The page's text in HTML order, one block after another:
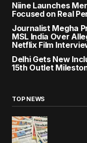
Niine Launches
Focused on Real
Journalist Megha
MSL India Over
Netflix Film
Delhi Gets New
15th Outlet
TOP NEWS